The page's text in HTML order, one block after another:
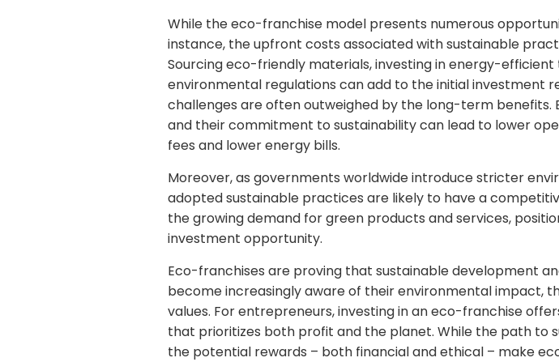
While the eco-franchise model presents numerous
instance, the upfront costs associated with sustainable
Sourcing eco-friendly materials, investing in energy-
environmental regulations can add to the initial investment
challenges are often outweighed by the long-term
and their commitment to sustainability can lead to lower
fees and lower energy bills.
Moreover, as governments worldwide introduce stricter
adopted sustainable practices are likely to have a
the growing demand for green products and services,
investment opportunity.
Eco-franchises are proving that sustainable development
become increasingly aware of their environmental impact,
values. For entrepreneurs, investing in an eco-franchise
that prioritizes both profit and the planet. While the path to
the potential rewards – both financial and ethical – make